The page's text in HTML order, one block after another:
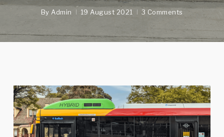
By Admin 19 August 2021 3 Comments